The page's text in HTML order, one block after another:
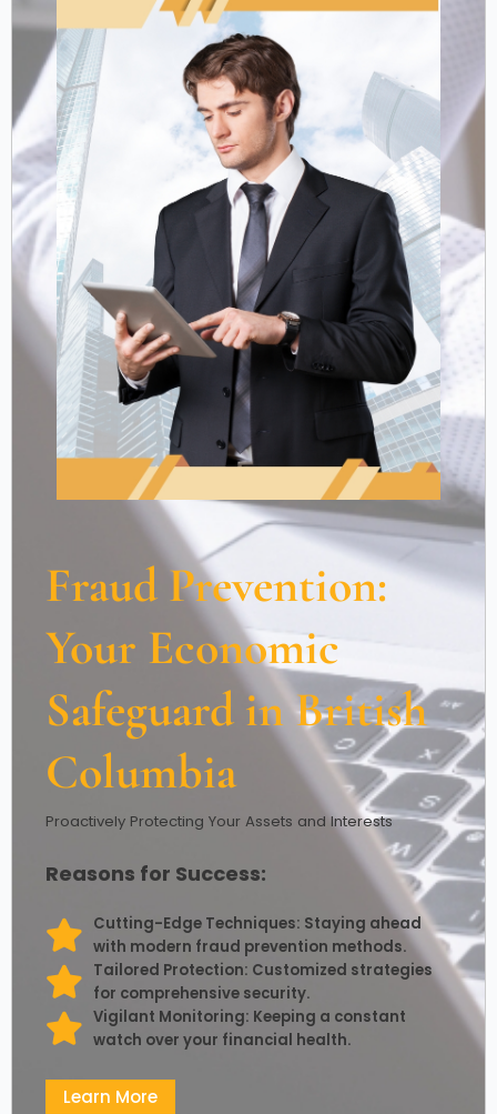
Fraud Prevention:
Your Economic
Safeguard in British
Columbia
Proactively Protecting Your Assets and Interests
Reasons for Success:
Cutting-Edge Techniques: Staying ahead
with modern fraud prevention methods.
Tailored Protection: Customized strategies
for comprehensive security.
Vigilant Monitoring: Keeping a constant
watch over your financial health.
Learn More